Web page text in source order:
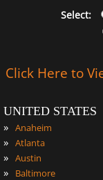
Select:
Click Here to
UNITED STATES
» Anaheim
» Atlanta
» Austin
» Baltimore